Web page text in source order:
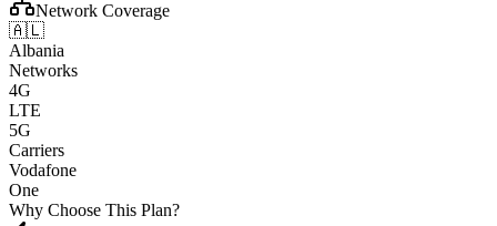
Network Coverage
🇦🇱
Albania
Networks
4G
LTE
5G
Carriers
Vodafone
One
Why Choose This Plan?